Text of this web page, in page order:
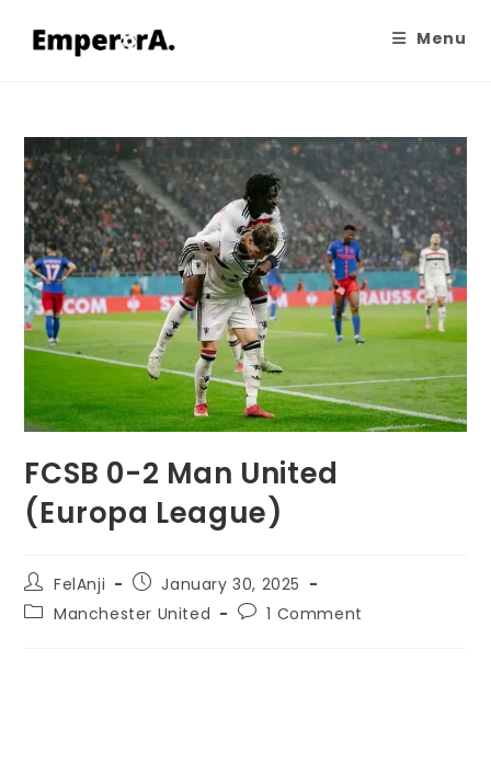
Menu
FCSB 0-2 Man United
(Europa League)
FelAnji
January 30, 2025
Manchester United
1 Comment